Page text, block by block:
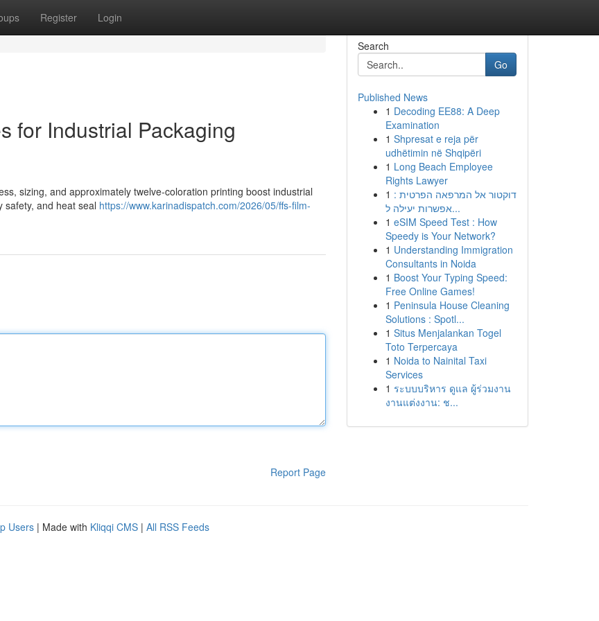
Register Login
for Industrial Packaging
sizing, and approximately twelve-coloration printing boost industrial
safety, and heat seal https://www.karinadispatch.com/2026/05/ffs-film-
Report Page
Search
Go
Published News
1 Decoding EE88: A Deep
Examination
1 Shpresat e reja për
udhëtimin në Shqipëri
1 Long Beach Employee
Rights Lawyer
1 דוקטור אל המרפאה הפרטית :
אפשרות יעילה ל...
1 eSIM Speed Test : How
Speedy is Your Network?
1 Understanding Immigration
Consultants in Noida
1 Boost Your Typing Speed:
Free Online Games!
1 Peninsula House Cleaning
Solutions : Spotl...
1 Situs Menjalankan Togel
Toto Terpercaya
1 Noida to Nainital Taxi
Services
1 ระบบบริหาร ดูแล ผู้ร่วมงาน
งานแต่งงาน: ช...
Users | Made with Kliqqi CMS | All RSS Feeds